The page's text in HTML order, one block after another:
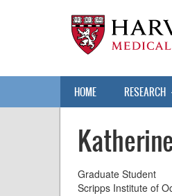
Main
navigation
HOME RESEARCH
Graduate Student
Scripps Institute of